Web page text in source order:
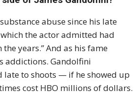
abuse since his late
the actor admitted had
years.” And as his fame
addictions. Gandolfini
to shoots — if he showed up
cost HBO millions of dollars.